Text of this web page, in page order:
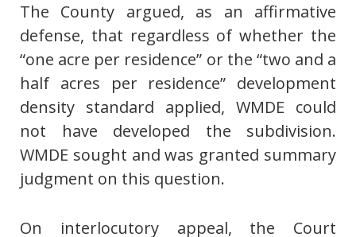
The County argued, as an affirmative
defense, that regardless of whether the
“one acre per residence” or the “two and a
half acres per residence” development
density standard applied, WMDE could
not have developed the subdivision.
WMDE sought and was granted summary
judgment on this question.
On interlocutory appeal, the Court